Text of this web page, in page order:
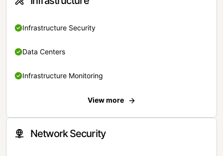
Infrastructure Security
Data Centers
Infrastructure Monitoring
View more
Network Security